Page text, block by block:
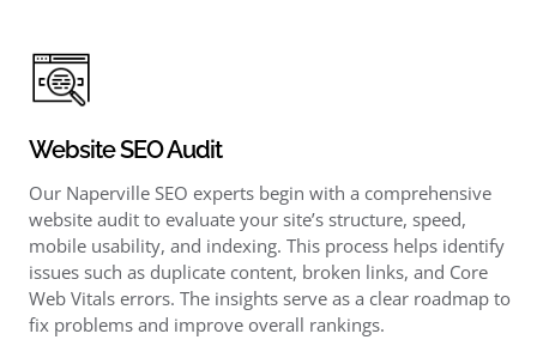
Website SEO Audit
Our Naperville SEO experts begin with a comprehensive
website audit to evaluate your site’s structure, speed,
mobile usability, and indexing. This process helps identify
issues such as duplicate content, broken links, and Core
Web Vitals errors. The insights serve as a clear roadmap to
fix problems and improve overall rankings.